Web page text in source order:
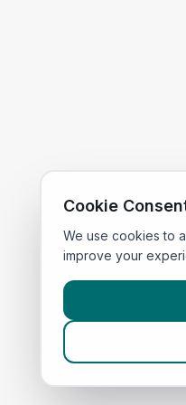
Cookie
We use cookies to
improve your